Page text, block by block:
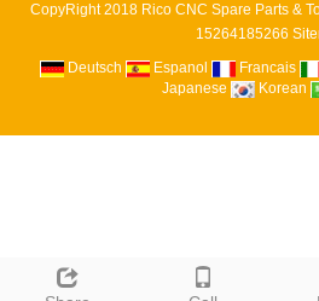
CopyRight 2018 Rico CNC Spare Parts &
15264185266
Deutsch
Espanol Francais
Japanese
Korean